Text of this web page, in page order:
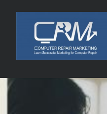
Computer
Repair
Marketing
Sidebar